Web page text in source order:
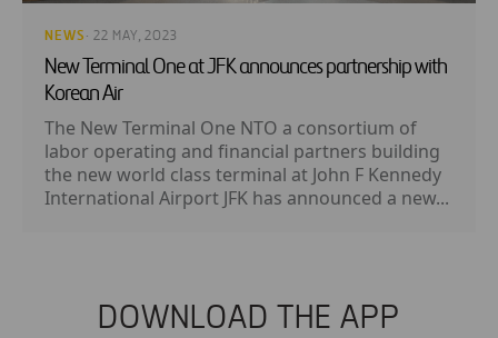
NEWS · 22 MAY, 2023
New Terminal One at JFK announces partnership with
Korean Air
The New Terminal One NTO a consortium of
labor operating and financial partners building
the new world class terminal at John F Kennedy
International Airport JFK has announced a new...
DOWNLOAD THE APP